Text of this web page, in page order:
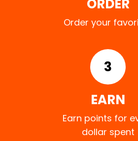
ORDER
Order your
3
EARN
Earn points for
dollar spent